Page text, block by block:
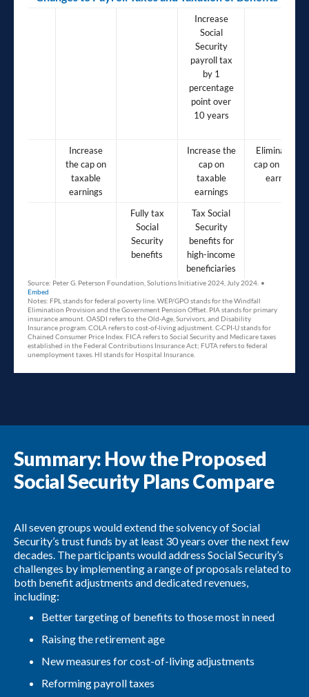
Summary: How the Proposed
Social Security Plans Compare
All seven groups would extend the solvency of Social
Security’s trust funds by at least 30 years over the next few
decades. The participants would address Social Security’s
challenges by implementing a range of proposals related to
both benefit adjustments and dedicated revenues,
including:
Better targeting of benefits to those most in need
Raising the retirement age
New measures for cost-of-living adjustments
Reforming payroll taxes